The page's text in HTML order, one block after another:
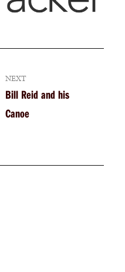
NEXT
Bill Reid and his
Canoe